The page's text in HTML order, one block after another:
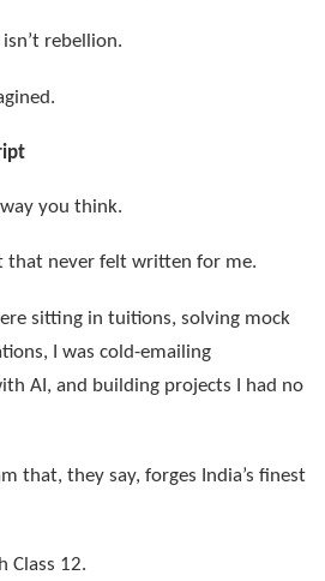
rebellion.
you think.
that never felt written for me.
sitting in tuitions, solving mock
I was cold-emailing
AI, and building projects I had no
that, they say, forges India’s finest
Class 12.